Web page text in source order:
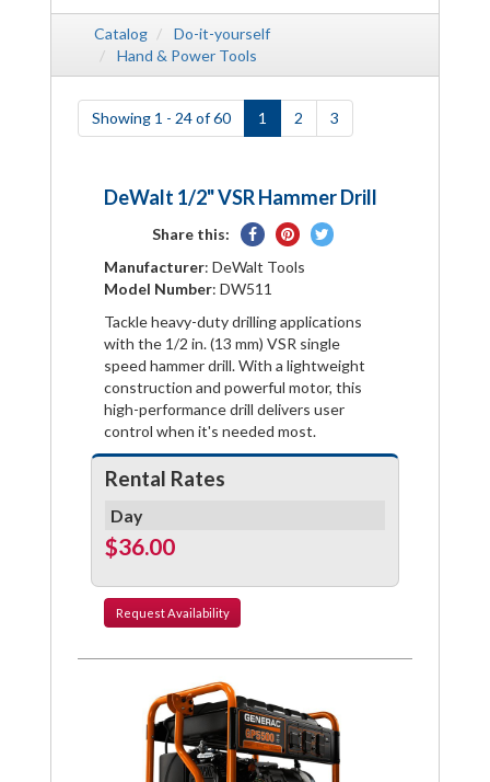
Catalog
Do-it-yourself
Hand & Power Tools
Showing 1 - 24 of 60 1 2 3
DeWalt 1/2" VSR Hammer Drill
Share this:
Share
Facebook
Pin
Tweet
Manufacturer: DeWalt Tools
Model Number: DW511
Tackle heavy-duty drilling applications
with the 1/2 in. (13 mm) VSR single
speed hammer drill. With a lightweight
construction and powerful motor, this
high-performance drill delivers user
control when it's needed most.
Rental Rates
Day
$36.00
RequestAvailability